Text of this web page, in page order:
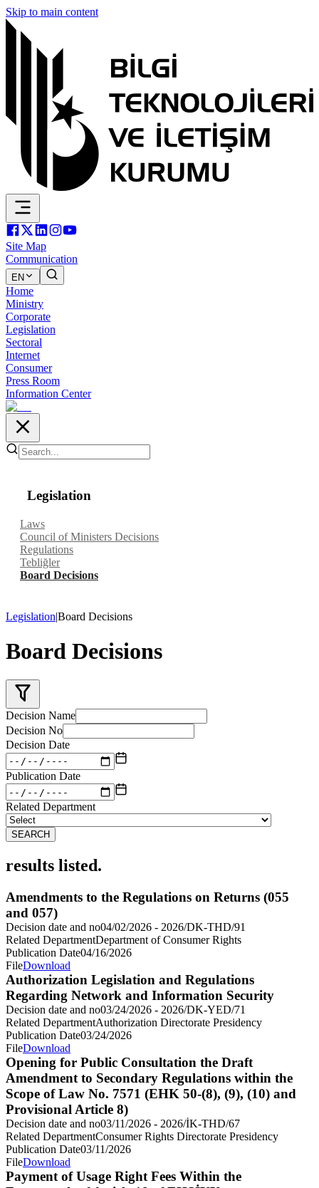
Skip to main content
Site Map
Communication
EN
Home
Ministry
Corporate
Legislation
Sectoral
Internet
Consumer
Press Room
Information Center
Legislation
Laws
Council of Ministers Decisions
Regulations
Tebliğler
Board Decisions
Legislation|Board Decisions
Board Decisions
Decision Name
Decision No
Decision Date
Publication Date
Related Department
SEARCH
results listed.
Amendments to the Regulations on Returns (055
and 057)
Decision date and no04/02/2026 - 2026/DK-THD/91
Related DepartmentDepartment of Consumer Rights
Publication Date04/16/2026
FileDownload
Authorization Legislation and Regulations
Regarding Network and Information Security
Decision date and no03/24/2026 - 2026/DK-YED/71
Related DepartmentAuthorization Directorate Presidency
Publication Date03/24/2026
FileDownload
Opening for Public Consultation the Draft
Amendment to Secondary Regulations within the
Scope of Law No. 7571 (EHK 50-(8), (9), (10) and
Provisional Article 8)
Decision date and no03/11/2026 - 2026/İK-THD/67
Related DepartmentConsumer Rights Directorate Presidency
Publication Date03/11/2026
FileDownload
Payment of Usage Right Fees Within the